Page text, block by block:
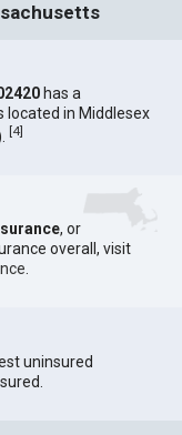
has a
located in Middlesex
[4]
, or
overall, visit
uninsured